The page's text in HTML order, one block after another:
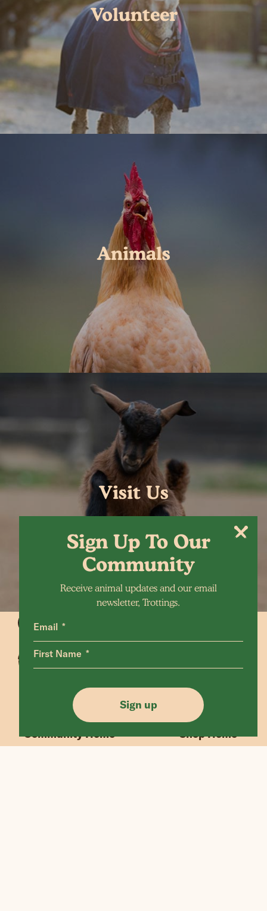
Volunteer
Animals
Visit Us
Animals Home
Sanctuary Home
Our Mission
Community Home
Latest Home
Donate
Shop FAQ
Shop Home
Sign Up To Our
Community
Receive animal updates and our email
newsletter, Trottings.
Email
First Name
Sign up